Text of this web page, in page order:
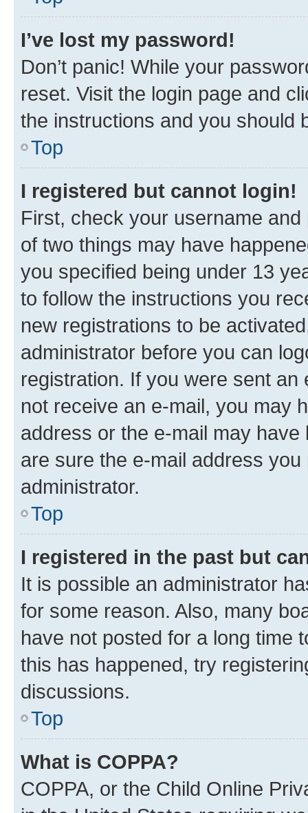
I’ve lost my password!
Don’t panic! While your
reset. Visit the login page and
the instructions and you should
Top
I registered but cannot login!
First, check your username
of two things may have
you specified being under 13
to follow the instructions you
new registrations to be
administrator before you can
registration. If you were sent
not receive an e-mail, you may
address or the e-mail may
are sure the e-mail address
administrator.
Top
I registered in the past but
It is possible an administrator
for some reason. Also, many
have not posted for a long time
this has happened, try
discussions.
Top
What is COPPA?
COPPA, or the Child Online